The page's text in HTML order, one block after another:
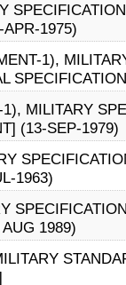
1975)
1),
MILITARY
(13-SEP-1979)
1963)
1989)